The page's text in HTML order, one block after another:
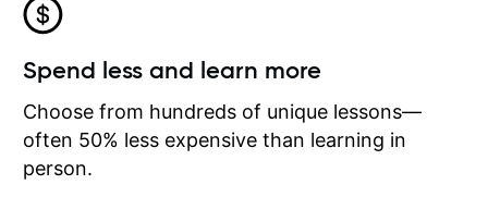
he
I
I may
learn
Spend less and learn more
Choose from hundreds of unique lessons—
often 50% less expensive than learning in
person.